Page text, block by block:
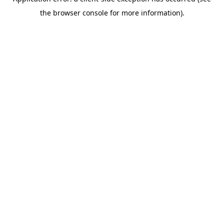
the browser console for more information).